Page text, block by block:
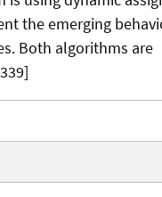
the emerging
Both algorithms are